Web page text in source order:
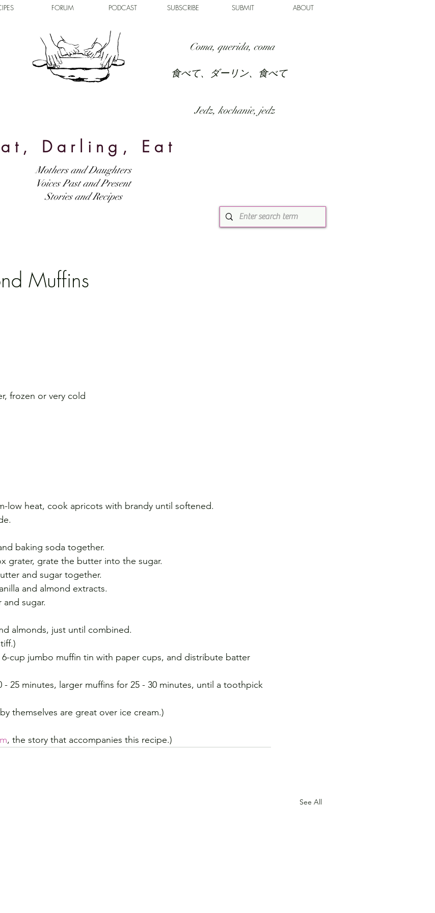
FORUM PODCAST SUBSCRIBE SUBMIT ABOUT
Coma, querida, coma
食べて、ダーリン、食べて
Jedz, kochanie, jedz
Darling, Eat
Mothers and Daughters
Voices Past and Present
Stories and Recipes
Muffins
frozen or very cold
low heat, cook apricots with brandy until softened.
baking soda together.
grater, grate the butter into the sugar.
and sugar together.
and almond extracts.
sugar.
almonds, just until combined.
cup jumbo muffin tin with paper cups, and distribute batter
- 25 minutes, larger muffins for 25 - 30 minutes, until a toothpick
themselves are great over ice cream.)
, the story that accompanies this recipe.)
See All